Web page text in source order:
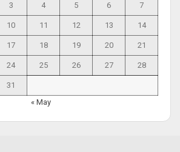
3 4 5 6 7
10 11 12 13 14
17 18 19 20 21
24 25 26 27 28
31
« May